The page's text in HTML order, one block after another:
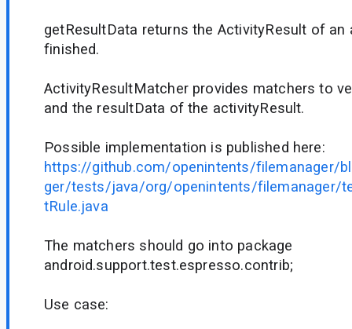
getResultData returns the ActivityResult of an
finished.
ActivityResultMatcher provides matchers to
and the resultData of the activityResult.
Possible implementation is published here:
https://github.com/openintents/filemanager/
ger/tests/java/org/openintents/filemanager/
tRule.java
The matchers should go into package
android.support.test.espresso.contrib;
Use case: